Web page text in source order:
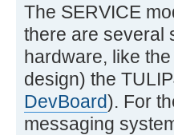
The SERVICE
there are several
hardware, like
design) the
DevBoard). For
messaging